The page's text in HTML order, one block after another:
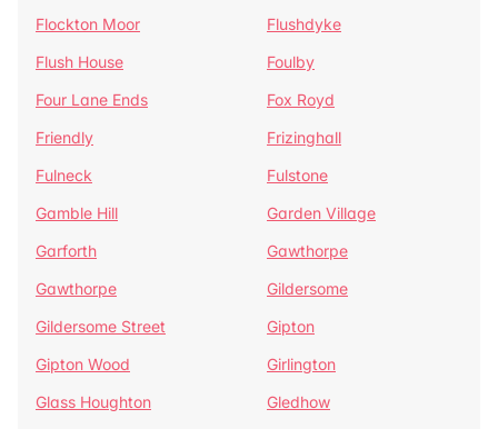
Flockton Moor
Flushdyke
Flush House
Foulby
Four Lane Ends
Fox Royd
Friendly
Frizinghall
Fulneck
Fulstone
Gamble Hill
Garden Village
Garforth
Gawthorpe
Gawthorpe
Gildersome
Gildersome Street
Gipton
Gipton Wood
Girlington
Glass Houghton
Gledhow